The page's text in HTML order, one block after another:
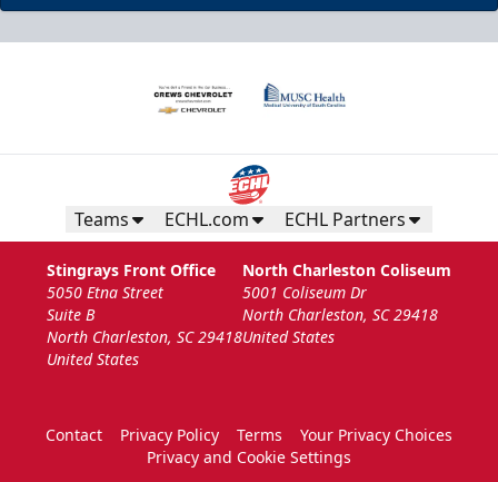
Teams ECHL.com ECHL Partners
Stingrays Front Office
5050 Etna Street
Suite B
North Charleston, SC 29418
United States
North Charleston Coliseum
5001 Coliseum Dr
North Charleston, SC 29418
United States
Contact Privacy Policy Terms
Your Privacy Choices
Privacy and Cookie Settings